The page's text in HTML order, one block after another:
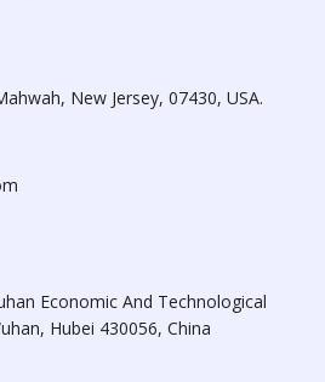
New Jersey, 07430, USA.
Economic And Technological
Hubei 430056, China